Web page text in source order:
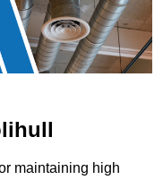
maintaining high